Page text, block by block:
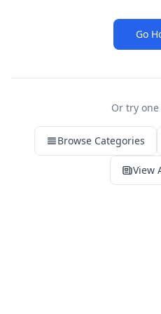
Go
Or try
Browse Categories
View